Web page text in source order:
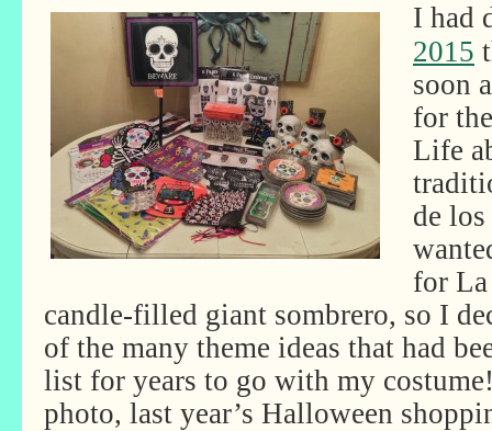
I had
2015
soon
for
Life
de
for
candle-filled giant sombrero, so I
of the many theme ideas that had
list for years to go with my
photo, last year’s Halloween